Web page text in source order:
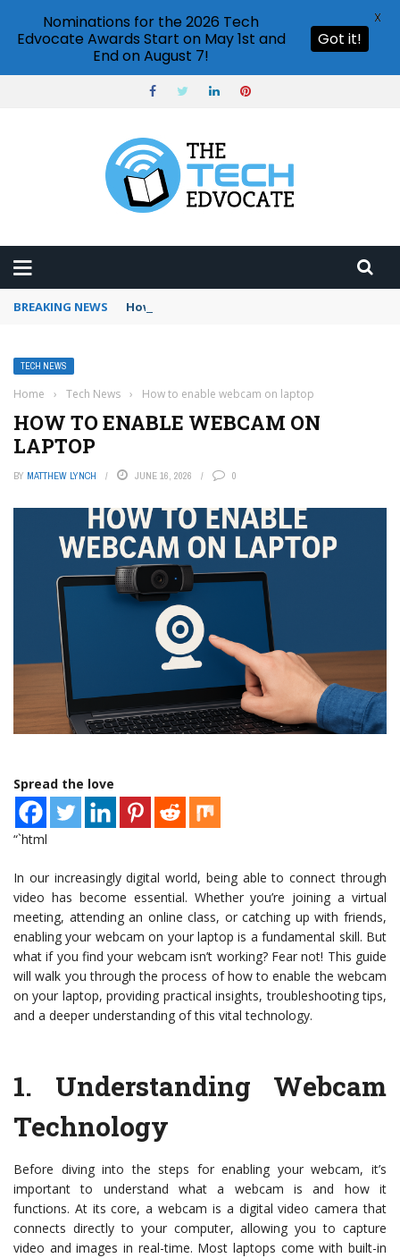
BREAKING NEWS How to use Booking.com wallet
TECH NEWS
Home › Tech News › How to enable webcam on laptop
HOW TO ENABLE WEBCAM ON
LAPTOP
BY MATTHEW LYNCH JUNE 16, 2026 0
Spread the love
“`html
In our increasingly digital world, being able to connect through
video has become essential. Whether you’re joining a virtual
meeting, attending an online class, or catching up with friends,
enabling your webcam on your laptop is a fundamental skill. But
what if you find your webcam isn’t working? Fear not! This guide
will walk you through the process of how to enable the webcam
on your laptop, providing practical insights, troubleshooting tips,
and a deeper understanding of this vital technology.
1. Understanding Webcam
Technology
Before diving into the steps for enabling your webcam, it’s
important to understand what a webcam is and how it
functions. At its core, a webcam is a digital video camera that
connects directly to your computer, allowing you to capture
video and images in real-time. Most laptops come with built-in
Nominations for the 2026 Tech
Edvocate Awards Start on May 1st and
End on August 7!
Got it!
X